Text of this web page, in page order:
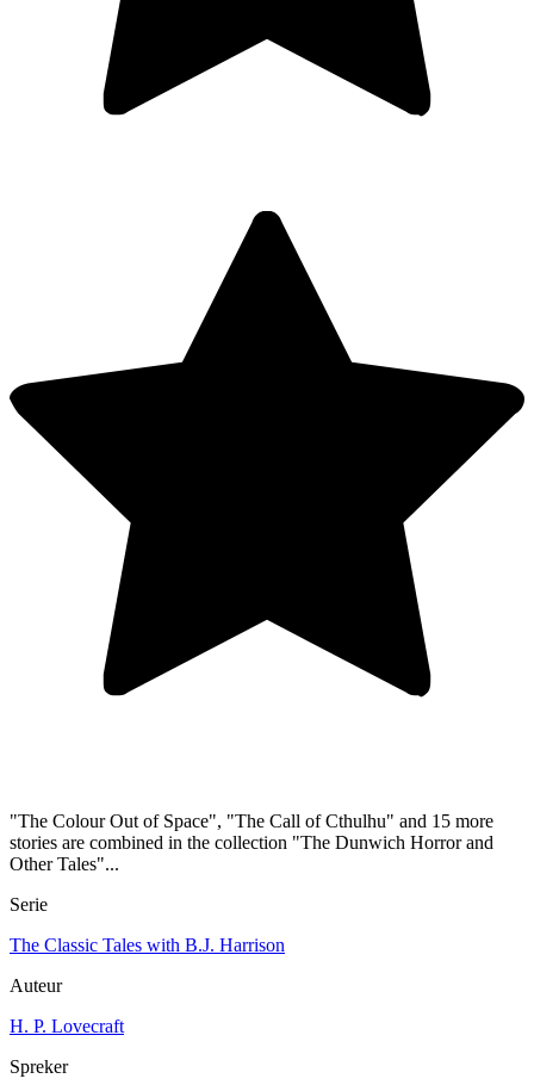
"The Colour Out of Space", "The Call of Cthulhu" and 15 more
stories are combined in the collection "The Dunwich Horror and
Other Tales"...
Serie
The Classic Tales with B.J. Harrison
Auteur
H. P. Lovecraft
Spreker